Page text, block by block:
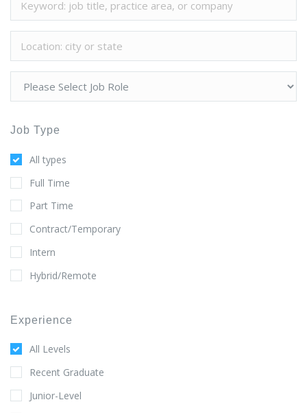
Job Type
All types
Full Time
Part Time
Contract/Temporary
Intern
Hybrid/Remote
Experience
All Levels
Recent Graduate
Junior-Level